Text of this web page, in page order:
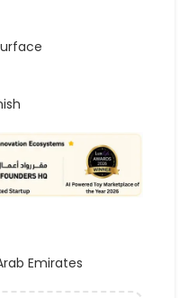
Emirates